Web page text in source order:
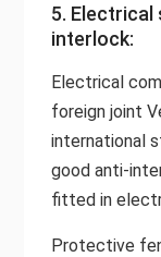
5.
interlock:
Electrical
foreign joint
international
good anti-
fitted in
Protective